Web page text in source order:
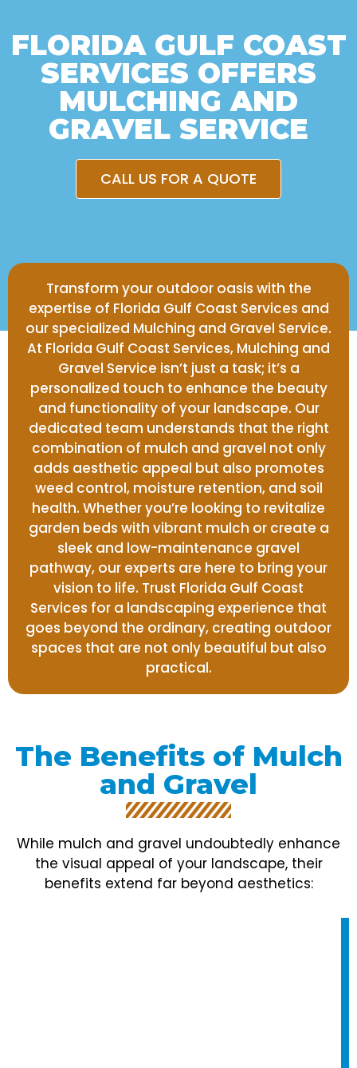
FLORIDA GULF COAST
SERVICES OFFERS
MULCHING AND
GRAVEL SERVICE
CALL US FOR A QUOTE
Transform your outdoor oasis with the
expertise of Florida Gulf Coast Services and
our specialized Mulching and Gravel Service.
At Florida Gulf Coast Services, Mulching and
Gravel Service isn’t just a task; it’s a
personalized touch to enhance the beauty
and functionality of your landscape. Our
dedicated team understands that the right
combination of mulch and gravel not only
adds aesthetic appeal but also promotes
weed control, moisture retention, and soil
health. Whether you’re looking to revitalize
garden beds with vibrant mulch or create a
sleek and low-maintenance gravel
pathway, our experts are here to bring your
vision to life. Trust Florida Gulf Coast
Services for a landscaping experience that
goes beyond the ordinary, creating outdoor
spaces that are not only beautiful but also
practical.
The Benefits of Mulch
and Gravel
While mulch and gravel undoubtedly enhance
the visual appeal of your landscape, their
benefits extend far beyond aesthetics: